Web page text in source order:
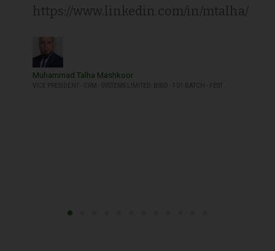
https://www.linkedin.com/in/mtalha/
Muhammad Talha Mashkoor
VICE PRESIDENT - CRM - SYSTEMS LIMITED, BSSD - F01 BATCH - FEST